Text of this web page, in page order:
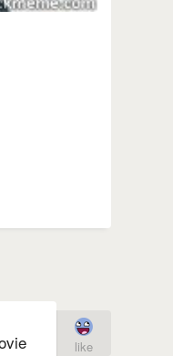
like